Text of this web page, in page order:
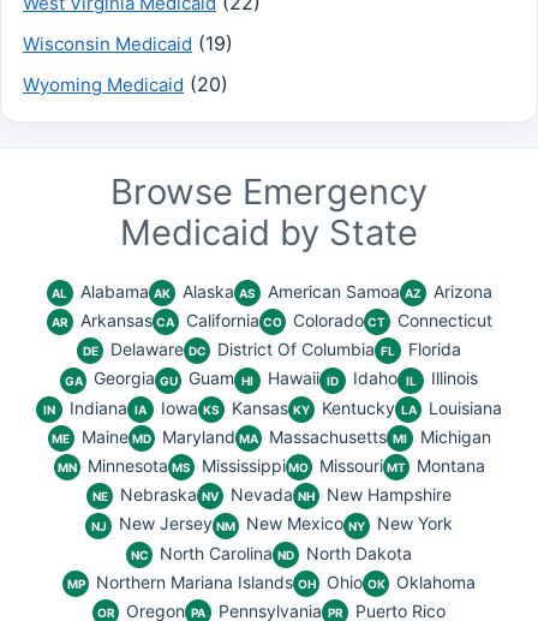
Wisconsin Medicaid (19)
Wyoming Medicaid (20)
Browse Emergency
Medicaid by State
AL Alabama AK Alaska AS American Samoa AZ Arizona
AR Arkansas CA California CO Colorado CT Connecticut
DE Delaware DC District Of Columbia FL Florida
GA Georgia GU Guam HI Hawaii ID Idaho IL Illinois
IN Indiana IA Iowa KS Kansas KY Kentucky LA Louisiana
ME Maine MD Maryland MA Massachusetts MI Michigan
MN Minnesota MS Mississippi MO Missouri MT Montana
NE Nebraska NV Nevada NH New Hampshire
NJ New Jersey NM New Mexico NY New York
NC North Carolina ND North Dakota
MP Northern Mariana Islands OH Ohio OK Oklahoma
OR Oregon PA Pennsylvania PR Puerto Rico